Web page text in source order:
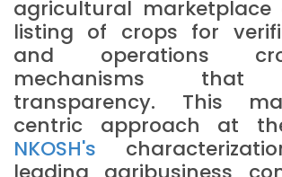
agricultural marketplace
listing of crops for
and operations
mechanisms that
transparency. This
centric approach at
NKOSH's